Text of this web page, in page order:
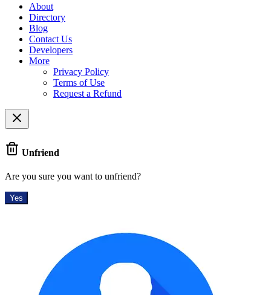
About
Directory
Blog
Contact Us
Developers
More
Privacy Policy
Terms of Use
Request a Refund
Unfriend
Are you sure you want to unfriend?
Yes